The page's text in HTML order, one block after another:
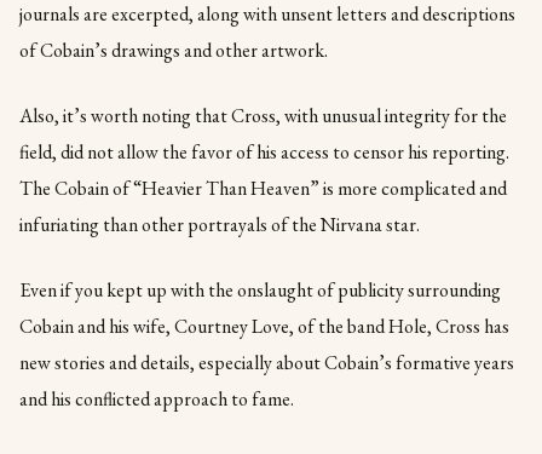
journals are excerpted, along with unsent letters and descriptions
of Cobain’s drawings and other artwork.
Also, it’s worth noting that Cross, with unusual integrity for the
field, did not allow the favor of his access to censor his reporting.
The Cobain of “Heavier Than Heaven” is more complicated and
infuriating than other portrayals of the Nirvana star.
Even if you kept up with the onslaught of publicity surrounding
Cobain and his wife, Courtney Love, of the band Hole, Cross has
new stories and details, especially about Cobain’s formative years
and his conflicted approach to fame.